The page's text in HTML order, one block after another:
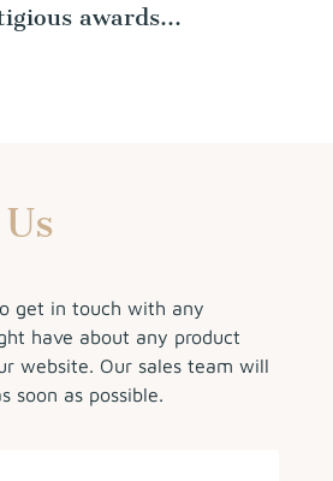
awards...
get in touch with any
have about any product
website. Our sales team will
soon as possible.